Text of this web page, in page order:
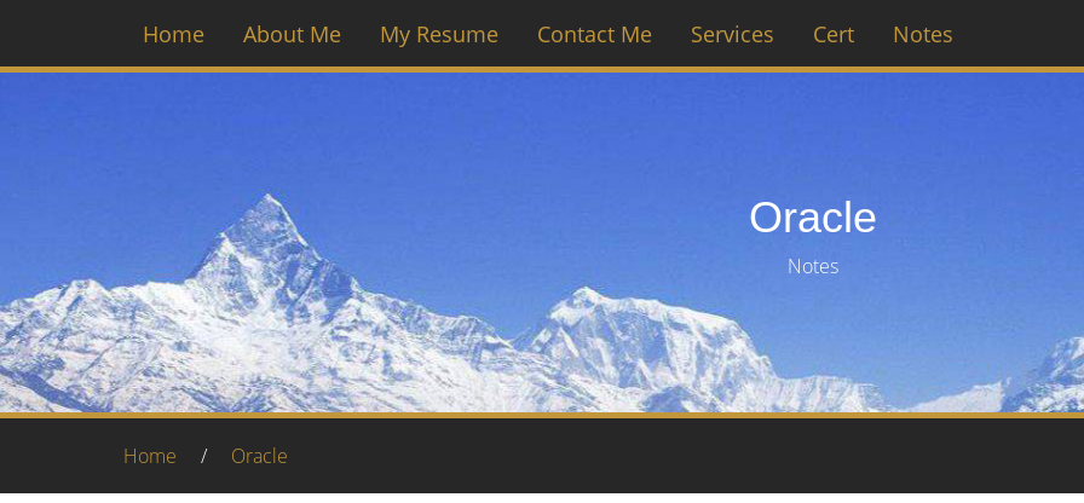
Home About Me My Resume Contact Me Services Cert Notes
Oracle
Notes
Home / Oracle